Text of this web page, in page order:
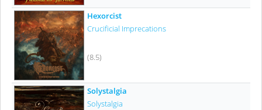
Hexorcist
Crucificial Imprecations
(8.5)
Solystalgia
Solystalgia